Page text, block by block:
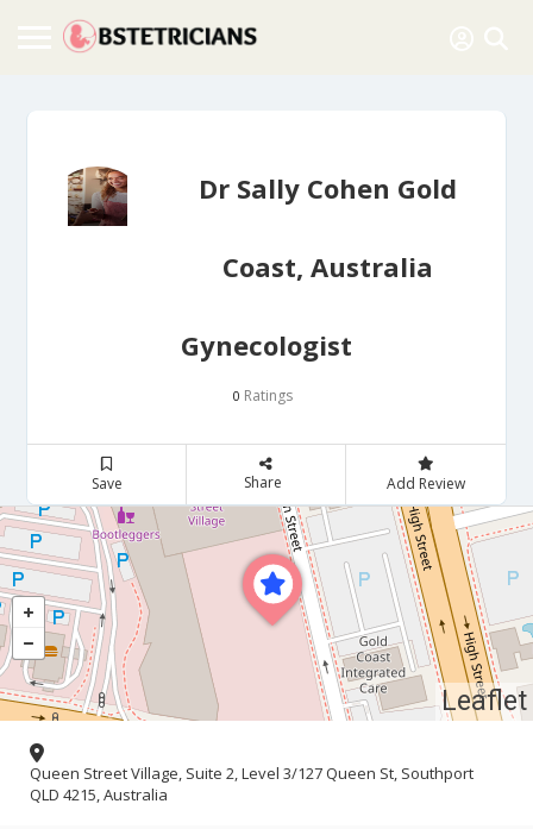
Dr Sally Cohen Gold
Coast, Australia
Gynecologist
0 Ratings
Save Share Add Review
Leaflet
Queen Street Village, Suite 2, Level 3/127 Queen St, Southport
QLD 4215, Australia